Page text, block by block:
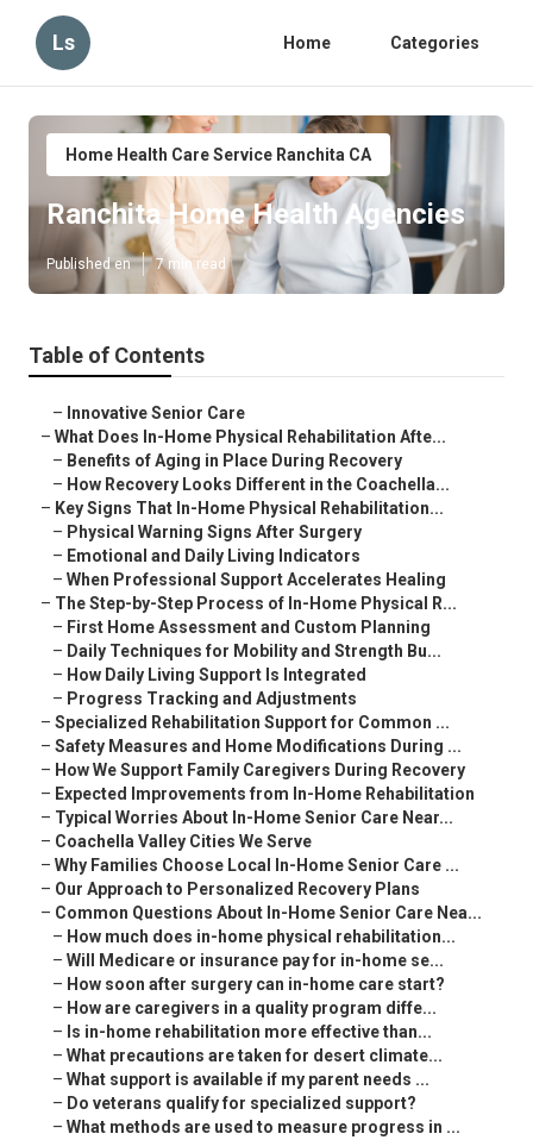
Ls Home Categories
Home Health Care Service Ranchita CA
Ranchita Home Health Agencies
Published en 7 min read
Table of Contents
– Innovative Senior Care
– What Does In-Home Physical Rehabilitation Afte...
– Benefits of Aging in Place During Recovery
– How Recovery Looks Different in the Coachella...
– Key Signs That In-Home Physical Rehabilitation...
– Physical Warning Signs After Surgery
– Emotional and Daily Living Indicators
– When Professional Support Accelerates Healing
– The Step-by-Step Process of In-Home Physical R...
– First Home Assessment and Custom Planning
– Daily Techniques for Mobility and Strength Bu...
– How Daily Living Support Is Integrated
– Progress Tracking and Adjustments
– Specialized Rehabilitation Support for Common ...
– Safety Measures and Home Modifications During ...
– How We Support Family Caregivers During Recovery
– Expected Improvements from In-Home Rehabilitation
– Typical Worries About In-Home Senior Care Near...
– Coachella Valley Cities We Serve
– Why Families Choose Local In-Home Senior Care ...
– Our Approach to Personalized Recovery Plans
– Common Questions About In-Home Senior Care Nea...
– How much does in-home physical rehabilitation...
– Will Medicare or insurance pay for in-home se...
– How soon after surgery can in-home care start?
– How are caregivers in a quality program diffe...
– Is in-home rehabilitation more effective than...
– What precautions are taken for desert climate...
– What support is available if my parent needs ...
– Do veterans qualify for specialized support?
– What methods are used to measure progress in ...